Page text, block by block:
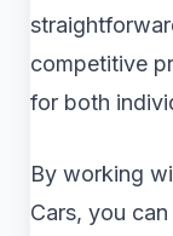
competitive
for both
By working
Cars, you